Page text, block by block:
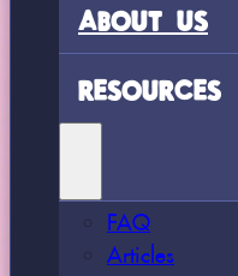
ABOUT US
RESOURCES
FAQ
Articles